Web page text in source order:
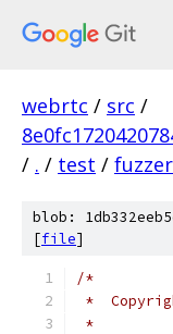
webrtc / src /
/ . / test /
blob:
[file]
/*
*
*